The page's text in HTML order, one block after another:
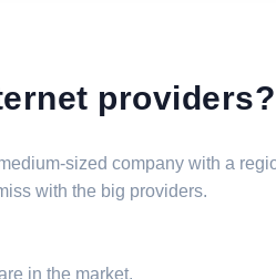
providers?
sized company with a
with the big providers.
in the market.